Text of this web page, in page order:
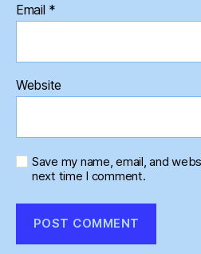
Email *
Website
Save my name, email, and
next time I comment.